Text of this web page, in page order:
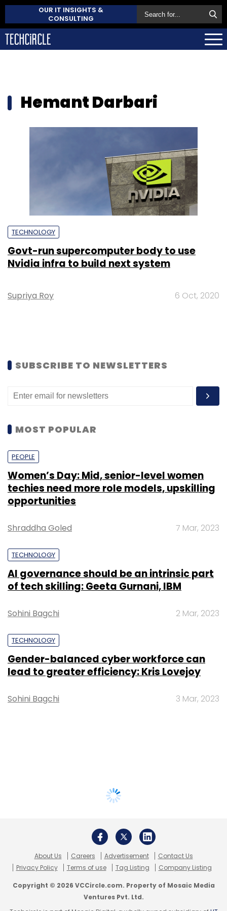
OUR IT INSIGHTS &
CONSULTING
Hemant Darbari
TECHNOLOGY
Govt-run supercomputer body to use
Nvidia infra to build next system
Supriya Roy 6 Oct, 2020
SUBSCRIBE TO NEWSLETTERS
MOST POPULAR
PEOPLE
Women’s Day: Mid, senior-level women
techies need more role models, upskilling
opportunities
Shraddha Goled 7 Mar, 2023
TECHNOLOGY
AI governance should be an intrinsic part
of tech skilling: Geeta Gurnani, IBM
Sohini Bagchi 2 Mar, 2023
TECHNOLOGY
Gender-balanced cyber workforce can
lead to greater efficiency: Kris Lovejoy
Sohini Bagchi 3 Mar, 2023
About Us Careers Advertisement
Contact Us
Privacy Policy
Terms of use Tag Listing Company Listing
Copyright © 2026 VCCircle.com. Property of Mosaic Media
Ventures Pvt. Ltd.